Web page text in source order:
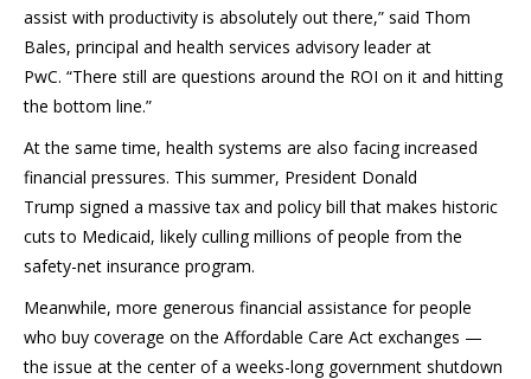
assist with productivity is absolutely out there,” said Thom
Bales, principal and health services advisory leader at
PwC. “There still are questions around the ROI on it and hitting
the bottom line.”
At the same time, health systems are also facing increased
financial pressures. This summer, President Donald
Trump signed a massive tax and policy bill that makes historic
cuts to Medicaid, likely culling millions of people from the
safety-net insurance program.
Meanwhile, more generous financial assistance for people
who buy coverage on the Affordable Care Act exchanges —
the issue at the center of a weeks-long government shutdown